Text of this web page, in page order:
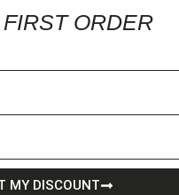
ORDER
MY DISCOUNT